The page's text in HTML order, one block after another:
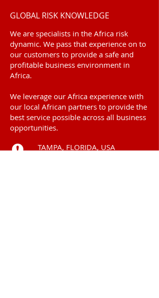
GLOBAL RISK KNOWLEDGE
We are specialists in the Africa risk
dynamic. We pass that experience on to
our customers to provide a safe and
profitable business environment in
Africa.
We leverage our Africa experience with
our local African partners to provide the
best service possible across all business
opportunities.
TAMPA, FLORIDA, USA